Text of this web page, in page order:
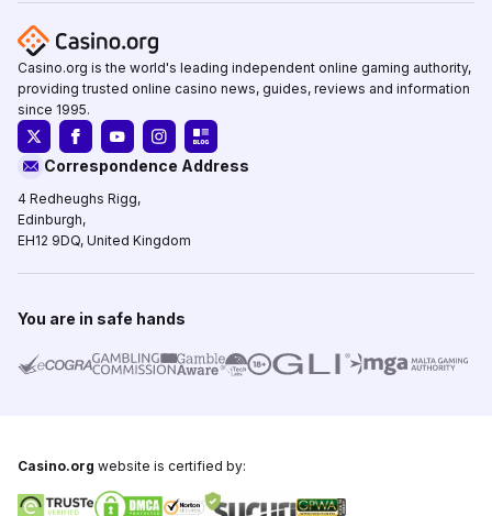
Casino.org is the world's leading independent online gaming authority,
providing trusted online casino news, guides, reviews and information
since 1995.
Correspondence Address
4 Redheughs Rigg,
Edinburgh,
EH12 9DQ, United Kingdom
You are in safe hands
Casino.org website is certified by: